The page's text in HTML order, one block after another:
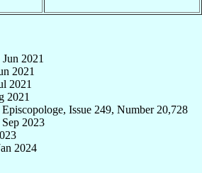
2021
2021
2021
2021
Issue 249, Number 20,728
2023
2024